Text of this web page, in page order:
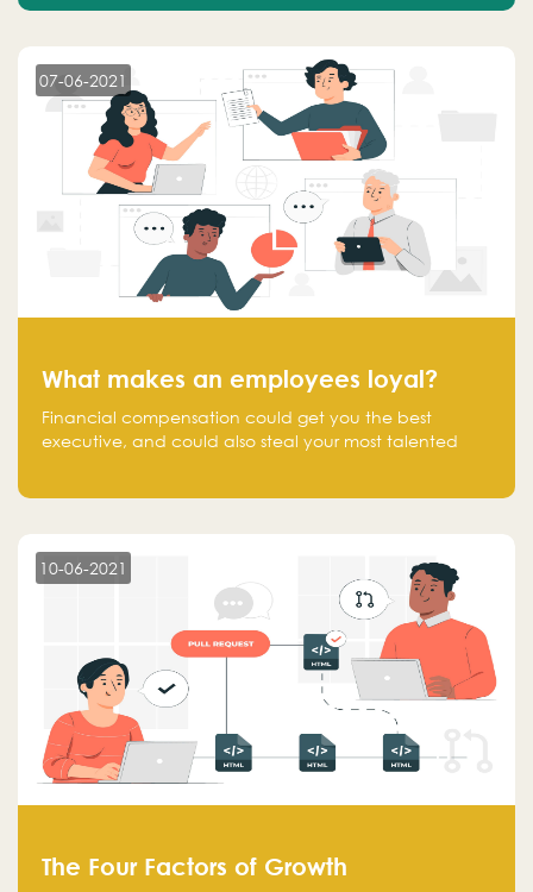
07-06-2021
What makes an employees loyal?
Financial compensation could get you the best
executive, and could also steal your most talented
10-06-2021
The Four Factors of Growth